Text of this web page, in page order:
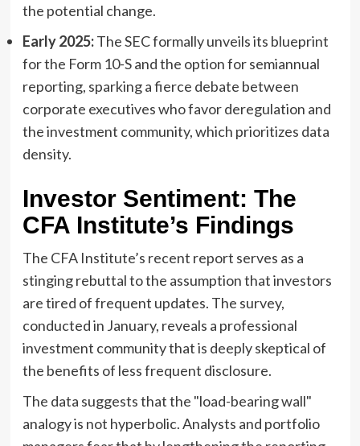
the potential change.
Early 2025:The SEC formally unveils its blueprint
for the Form 10-S and the option for semiannual
reporting, sparking a fierce debate between
corporate executives who favor deregulation and
the investment community, which prioritizes data
density.
Investor Sentiment: The
CFA Institute’s Findings
The CFA Institute’s recent report serves as a
stinging rebuttal to the assumption that investors
are tired of frequent updates. The survey,
conducted in January, reveals a professional
investment community that is deeply skeptical of
the benefits of less frequent disclosure.
The data suggests that the "load-bearing wall"
analogy is not hyperbolic. Analysts and portfolio